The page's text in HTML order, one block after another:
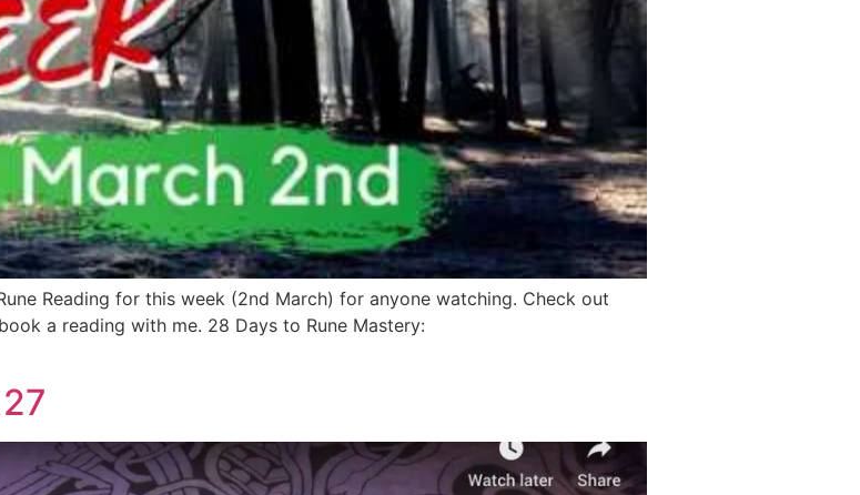
Reading for this week (2nd March) for anyone watching. Check out
a reading with me. 28 Days to Rune Mastery: